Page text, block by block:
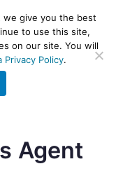
ingestion
Agent
we give you the best
to use this site,
on our site. You will
Privacy Policy.